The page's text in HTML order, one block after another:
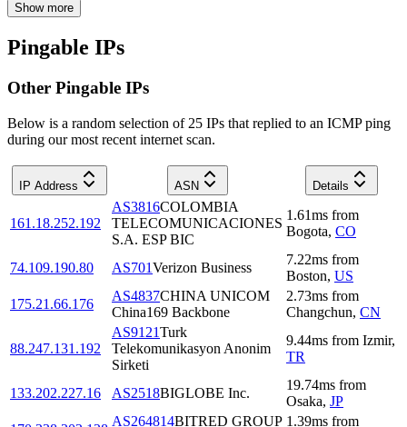
Show more
Pingable IPs
Other Pingable IPs
Below is a random selection of 25 IPs that replied to an ICMP ping
during our most recent internet scan.
IP Address ASN Details
161.18.252.192
AS3816COLOMBIA
TELECOMUNICACIONES
S.A. ESP BIC
1.61ms from
Bogota, CO
74.109.190.80 AS701Verizon Business
7.22ms from
Boston, US
175.21.66.176
AS4837CHINA UNICOM
China169 Backbone
2.73ms from
Changchun, CN
88.247.131.192
AS9121Turk
Telekomunikasyon Anonim
Sirketi
9.44ms from Izmir,
TR
133.202.227.16 AS2518BIGLOBE Inc.
19.74ms from
Osaka, JP
AS264814BITRED GROUP 1.39ms from